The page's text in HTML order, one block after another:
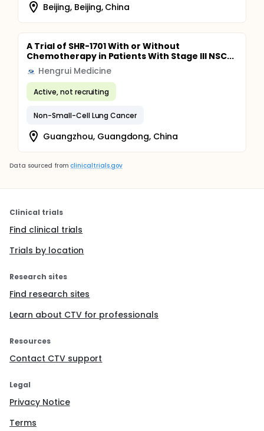
Beijing, Beijing, China
A Trial of SHR-1701 With or Without
Chemotherapy in Patients With Stage III NSC...
Hengrui Medicine
Active, not recruiting
Non-Small-Cell Lung Cancer
Guangzhou, Guangdong, China
Data sourced from clinicaltrials.gov
Clinical trials
Find clinical trials
Trials by location
Research sites
Find research sites
Learn about CTV for professionals
Resources
Contact CTV support
Legal
Privacy Notice
Terms